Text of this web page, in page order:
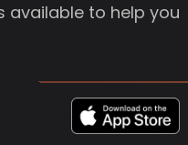
available to help you